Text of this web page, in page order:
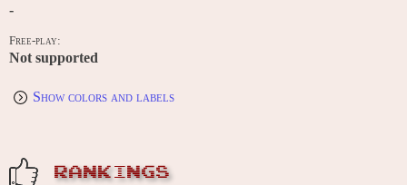
-
Free-play:
Not supported
Show colors and labels
RANKINGS